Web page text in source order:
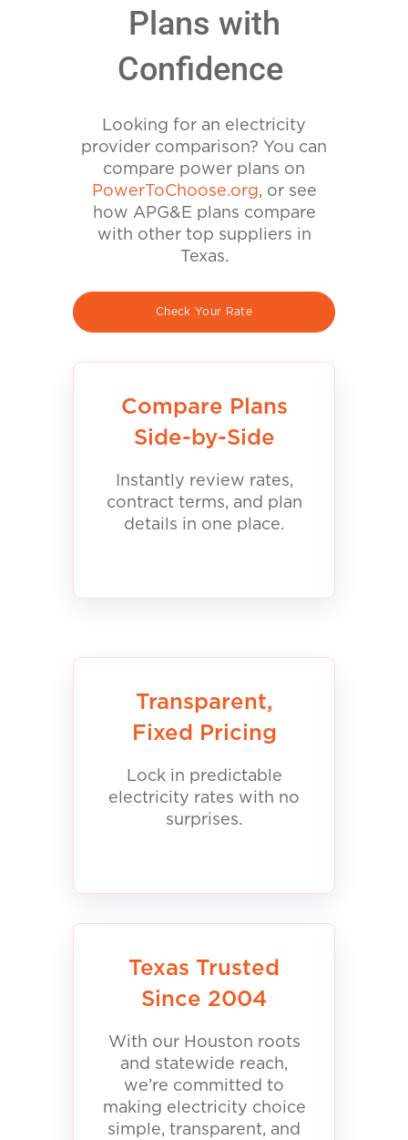
Plans with
Confidence
Looking for an electricity
provider comparison? You can
compare power plans on
PowerToChoose.org, or see
how APG&E plans compare
with other top suppliers in
Texas.
Check Your Rate
Compare Plans
Side-by-Side
Instantly review rates,
contract terms, and plan
details in one place.
Transparent,
Fixed Pricing
Lock in predictable
electricity rates with no
surprises.
Texas Trusted
Since 2004
With our Houston roots
and statewide reach,
we’re committed to
making electricity choice
simple, transparent, and